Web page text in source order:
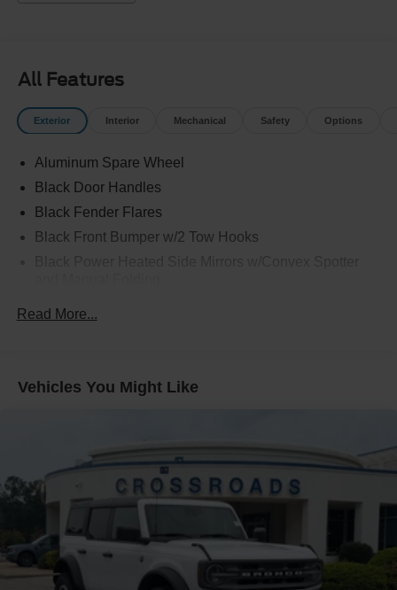
All Features
Exterior Interior Mechanical Safety Options
Aluminum Spare Wheel
Black Door Handles
Black Fender Flares
Black Front Bumper w/2 Tow Hooks
Ford Co-Pilot360 - Autolamp Auto On/Off Reflector Led
Low/High Beam Auto High-Beam Daytime Running
Fully Galvanized Steel Panels
Gray Grille
Headlights-Automatic Highbeams
LED Brakelights
Manual Convertible Top w/Fixed Roll-Over Protection
and Top
Read More...
Vehicles You Might Like